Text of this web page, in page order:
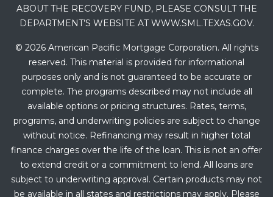
ABOUT THE RECOVERY FUND, PLEASE CONSULT THE
DEPARTMENT’S WEBSITE AT WWW.SML.TEXAS.GOV.
© 2026 American Pacific Mortgage Corporation. All rights
reserved. This material is provided for informational
purposes only and is not guaranteed to be accurate or
complete. The programs described may not include all
available options or pricing structures. Rates, terms,
programs, and underwriting policies are subject to change
without notice. Refinancing may result in higher total
finance charges over the life of the loan. This is not an offer
to extend credit or a commitment to lend. All loans are
subject to underwriting approval. Certain products may not
be available in all states and restrictions may apply. Please